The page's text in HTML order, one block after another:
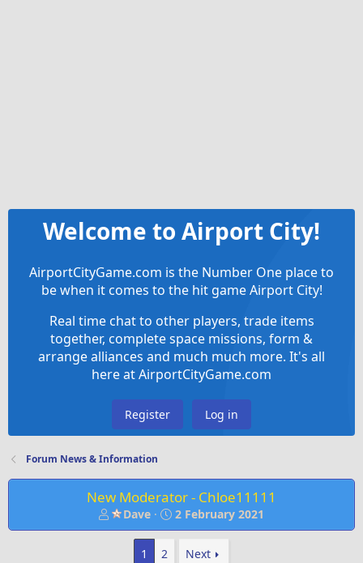
Welcome to Airport City!
AirportCityGame.com is the Number One place to
be when it comes to the hit game Airport City!
Real time chat to other players, trade items
together, complete space missions, form &
arrange alliances and much much more. It's all
here at AirportCityGame.com
Register Log in
Forum News & Information
New Moderator - Chloe11111
T
h
Dave
S
t
2 February 2021
1 2 Next